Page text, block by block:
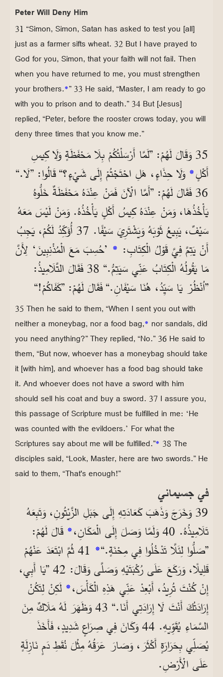
Peter Will Deny Him
31 “Simon, Simon, Satan has asked to test you [all]
just as a farmer sifts wheat. 32 But I have prayed to
God for you, Simon, that your faith will not fail. Then
when you have returned to me, you must strengthen
your brothers.*” 33 He said, “Master, I am ready to go
with you to prison and to death.” 34 But [Jesus]
replied, “Peter, before the rooster crows today, you will
deny three times that you know me.”
35 وَقَالَ لَهُمْ: ”لَمَّا أَرْسَلْتُكُمْ بِلَا مَحْفَظَةٍ وَلَا كِيسِ
أَكْلٍ* وَلَا حِذَاءٍ، هَلِ احْتَجْتُمْ إِلَى شَيْءٍ؟“ قَالُوا: ”لَا.“
36 فَقَالَ لَهُمْ: ”أَمَّا الْآنَ فَمَنْ عِنْدَهُ مَحْفَظَةٌ خَلُّوهُ
يَأْخُذُهَا، وَمَنْ عِنْدَهُ كِيسُ أَكْلٍ يَأْخُذُهُ. وَمَنْ لَيْسَ مَعَهُ
سَيْفٌ، يَبِيعُ ثَوْبَهُ وَيَشْتَرِيَ سَيْفًا. 37 أُؤَكِّدُ لَكُمْ، يَجِبُ
أَنْ يَتِمَّ فِيَّ قَوْلُ الْكِتَابِ: * ’حُسِبَ مَعَ الْمُذْنِبِينَ‘ لِأَنَّ
مَا يَقُولُهُ الْكِتَابُ عَنِّي سَيَتِمُّ.“ 38 فَقَالَ التَّلَامِيذُ:
”اُنْظُرْ يَا سَيِّدُ، هُنَا سَيْفَانِ.“ فَقَالَ لَهُمْ: ”كَفَاكُمْ!“
35 Then he said to them, “When I sent you out with
neither a moneybag, nor a food bag,* nor sandals, did
you need anything?” They replied, “No.” 36 He said to
them, “But now, whoever has a moneybag should take
it [with him], and whoever has a food bag should take
it. And whoever does not have a sword with him
should sell his coat and buy a sword. 37 I assure you,
this passage of Scripture must be fulfilled in me: ‘He
was counted with the evildoers.’ For what the
Scriptures say about me will be fulfilled.”* 38 The
disciples said, “Look, Master, here are two swords.” He
said to them, “That's enough!”
في جسيماني
39 وَخَرَجَ وَذَهَبَ كَعَادَتِهِ إِلَى جَبَلِ الزَّيْتُونِ، وَتَبِعَهُ
تَلَامِيذُهُ. 40 وَلَمَّا وَصَلَ إِلَى الْمَكَانِ،
* قَالَ لَهُمْ:
”صَلُّوا لِئَلَّا تَدْخُلُوا فِي مِحْنَةٍ.“*
41 ثُمَّ ابْتَعَدَ عَنْهُمْ
قَلِيلًا، وَرَكَعَ عَلَى رُكْبَتَيْهِ وَصَلَّى وَقَالَ: 42 ”يَا أَبِي،
إِنْ كُنْتَ تُرِيدُ، أَبْعِدْ عَنِّي هَذِهِ الْكَأْسَ،* لَكِنْ لِتَكُنْ
إِرَادَتُكَ أَنْتَ لَا إِرَادَتِي أَنَا.“ 43 وَظَهَرَ لَهُ مَلَاكٌ مِنَ
السَّمَاءِ يُقَوِّيهِ. 44 وَكَانَ فِي صِرَاعٍ شَدِيدٍ، فَأَخَذَ
يُصَلِّي بِحَرَارَةٍ أَكْثَرَ، وَصَارَ عَرَقُهُ مِثْلَ نُقَطِ دَمٍ نَازِلَةٍ
عَلَى الْأَرْضِ.